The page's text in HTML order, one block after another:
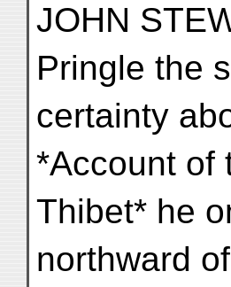
JOHN
Pringle the
certainty
*Account of
Thibet* he
northward